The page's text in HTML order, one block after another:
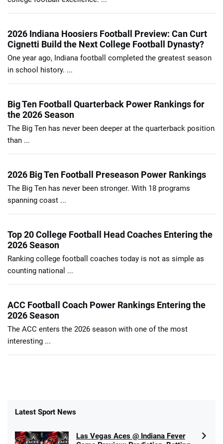
2026 Indiana Hoosiers Football Preview: Can Curt
Cignetti Build the Next College Football Dynasty?
One year ago, Indiana football completed the greatest season
in school history. ...
Big Ten Football Quarterback Power Rankings for
the 2026 Season
The Big Ten has never been deeper at the quarterback position
than ...
2026 Big Ten Football Preseason Power Rankings
The Big Ten has never been stronger. With 18 programs
spanning coast ...
Top 20 College Football Head Coaches Entering the
2026 Season
Ranking college football coaches today is not as simple as
counting national ...
ACC Football Coach Power Rankings Entering the
2026 Season
The ACC enters the 2026 season with one of the most
interesting ...
Latest Sport News
Las Vegas Aces @ Indiana Fever